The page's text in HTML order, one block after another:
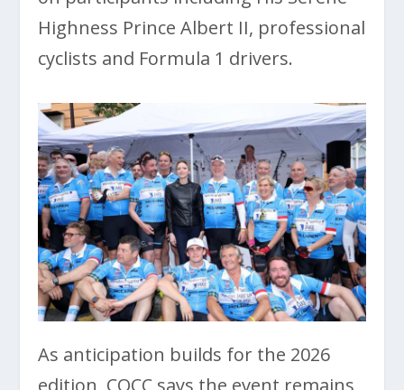
Highness Prince Albert II, professional
cyclists and Formula 1 drivers.
As anticipation builds for the 2026
edition, COCC says the event remains